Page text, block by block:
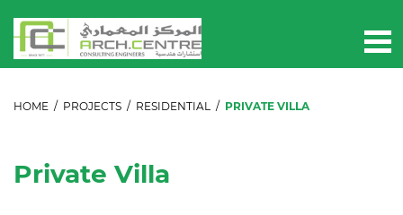
HOME / PROJECTS / RESIDENTIAL / PRIVATE VILLA
Private Villa